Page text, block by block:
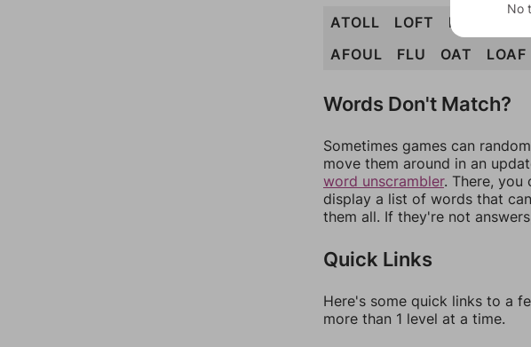
ATOLL LOFT FALLOUT
AFOUL
FLU OAT LOAF
Words Don't Match?
Sometimes games can
move them around in an
word unscrambler. There, you
display a list of words that
them all. If they're not
Quick Links
Here's some quick links to a
more than 1 level at a time.
No